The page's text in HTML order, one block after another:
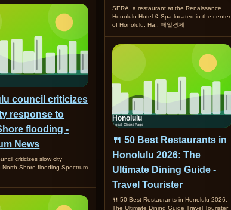
council criticizes
response to
flooding -
News
criticizes slow city
North Shore flooding Spectrum
SERA, a restaurant at the Renaissance
Honolulu Hotel & Spa located in the center
of Honolulu, Ha.. 매일경제
🍴 50 Best Restaurants in
Honolulu 2026: The
Ultimate Dining Guide -
Travel Tourister
🍴 50 Best Restaurants in Honolulu 2026:
The Ultimate Dining Guide Travel Tourister